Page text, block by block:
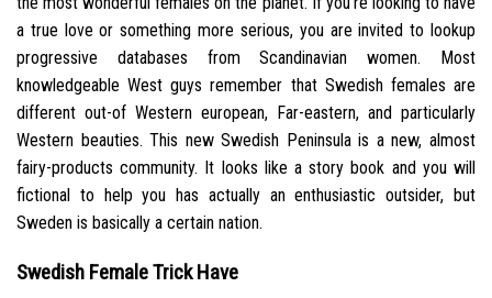
a true love or something more serious, you are invited to lookup
progressive databases from Scandinavian women. Most
knowledgeable West guys remember that Swedish females are
different out-of Western european, Far-eastern, and particularly
Western beauties. This new Swedish Peninsula is a new, almost
fairy-products community. It looks like a story book and you will
fictional to help you has actually an enthusiastic outsider, but
Sweden is basically a certain nation.
Swedish Female Trick Have